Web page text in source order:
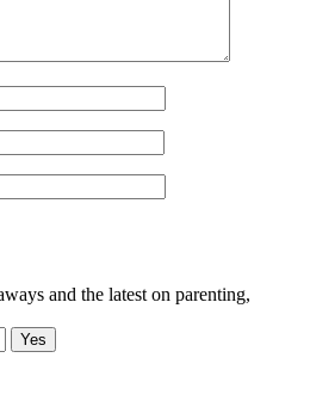
and the latest on parenting,